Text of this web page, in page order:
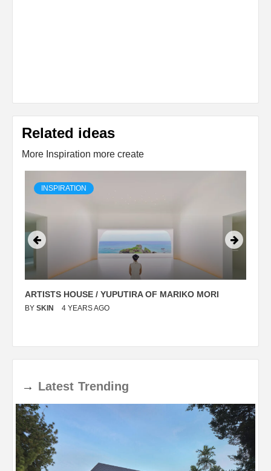
Related ideas
More Inspiration more create
INSPIRATION
ARTISTS HOUSE / YUPUTIRA OF MARIKO MORI
BY SKIN 4 YEARS AGO
→ Latest Trending